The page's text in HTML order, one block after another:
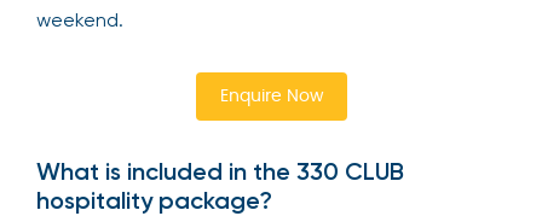
weekend.
Enquire Now
What is included in the 330 CLUB
hospitality package?